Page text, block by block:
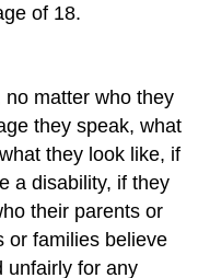
of 18.
matter who they
they speak, what
they look like, if
a disability, if they
their parents or
or families believe
unfairly for any